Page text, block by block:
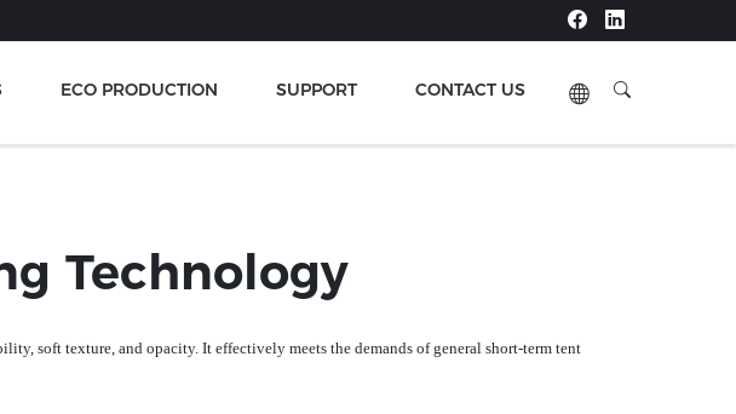
ECO PRODUCTION SUPPORT CONTACT US
Technology
soft texture, and opacity. It effectively meets the demands of general short-term tent